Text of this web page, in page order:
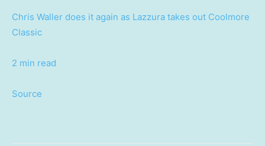
Chris Waller does it again as Lazzura takes out Coolmore
Classic
2 min read
Source